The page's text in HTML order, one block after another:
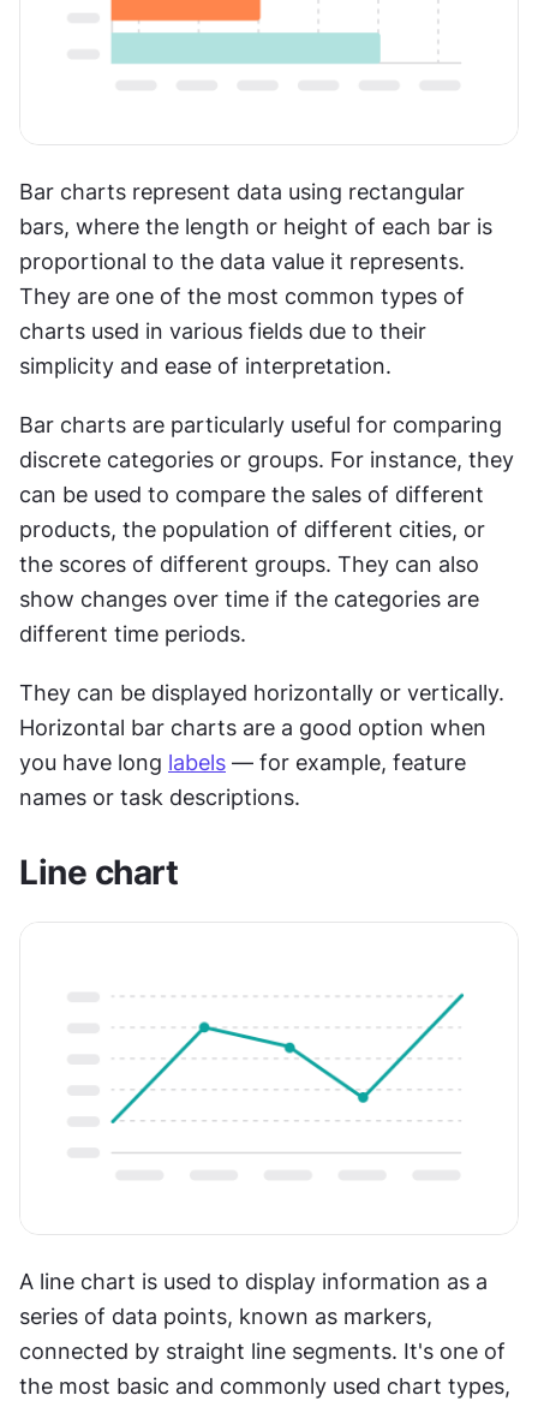
Bar charts represent data using rectangular
bars, where the length or height of each bar is
proportional to the data value it represents.
They are one of the most common types of
charts used in various fields due to their
simplicity and ease of interpretation.
Bar charts are particularly useful for comparing
discrete categories or groups. For instance, they
can be used to compare the sales of different
products, the population of different cities, or
the scores of different groups. They can also
show changes over time if the categories are
different time periods.
They can be displayed horizontally or vertically.
Horizontal bar charts are a good option when
you have long labels — for example, feature
names or task descriptions.
Line chart
A line chart is used to display information as a
series of data points, known as markers,
connected by straight line segments. It's one of
the most basic and commonly used chart types,